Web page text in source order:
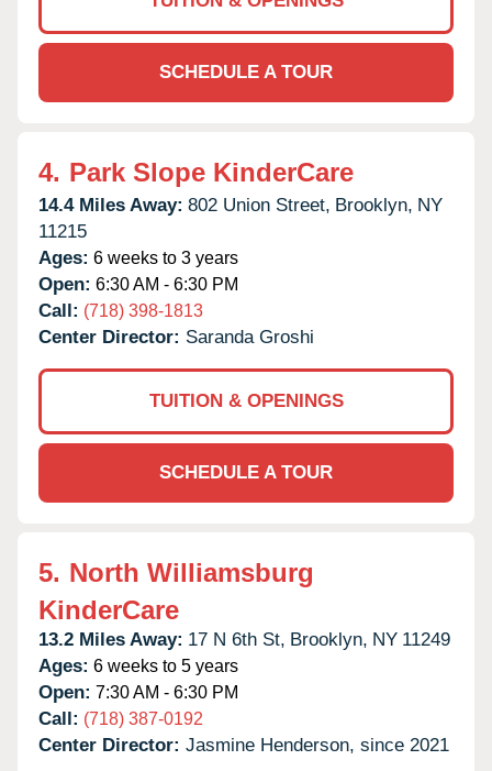
SCHEDULE A TOUR
4. Park Slope KinderCare
14.4 Miles Away: 802 Union Street, Brooklyn, NY
11215
Ages: 6 weeks to 3 years
Open: 6:30 AM - 6:30 PM
Call: (718) 398-1813
Center Director: Saranda Groshi
TUITION & OPENINGS
SCHEDULE A TOUR
5. North Williamsburg
KinderCare
13.2 Miles Away: 17 N 6th St, Brooklyn, NY 11249
Ages: 6 weeks to 5 years
Open: 7:30 AM - 6:30 PM
Call: (718) 387-0192
Center Director: Jasmine Henderson, since 2021